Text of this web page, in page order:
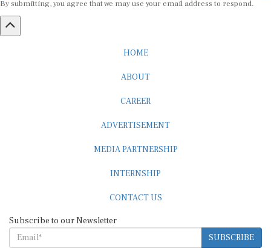
SUBSCRIBE